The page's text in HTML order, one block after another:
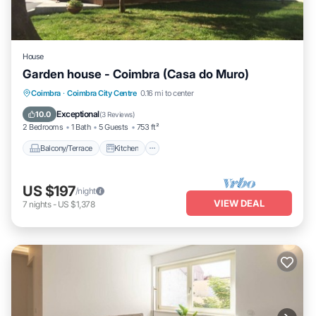
House
Garden house - Coimbra (Casa do Muro)
Coimbra · Coimbra City Centre 0.16 mi to center
10.0 Exceptional(3 Reviews)
2 Bedrooms 1 Bath 5 Guests 753 ft²
Balcony/Terrace Kitchen
Balcony/Terrace
Kitchen
Air Conditioner
US $197/night
7 nights- US $1,378 VIEW DEAL